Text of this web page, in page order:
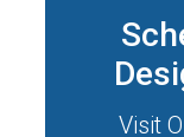
Visit